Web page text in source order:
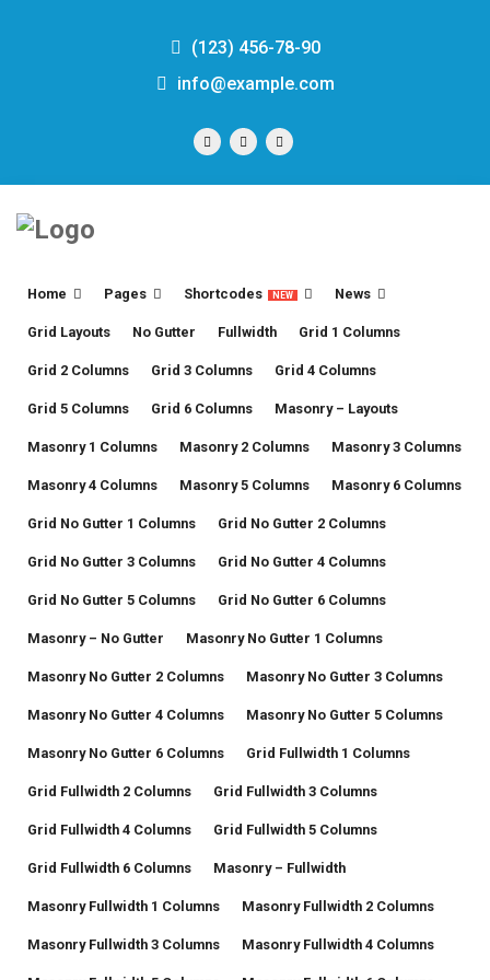
(123) 456-78-90
info@example.com
Home Pages Shortcodes NEW News
Grid Layouts No Gutter Fullwidth Grid 1 Columns
Grid 2 Columns Grid 3 Columns Grid 4 Columns
Grid 5 Columns Grid 6 Columns Masonry – Layouts
Masonry 1 Columns Masonry 2 Columns Masonry 3 Columns
Masonry 4 Columns Masonry 5 Columns Masonry 6 Columns
Grid No Gutter 1 Columns Grid No Gutter 2 Columns
Grid No Gutter 3 Columns Grid No Gutter 4 Columns
Grid No Gutter 5 Columns Grid No Gutter 6 Columns
Masonry – No Gutter Masonry No Gutter 1 Columns
Masonry No Gutter 2 Columns Masonry No Gutter 3 Columns
Masonry No Gutter 4 Columns Masonry No Gutter 5 Columns
Masonry No Gutter 6 Columns Grid Fullwidth 1 Columns
Grid Fullwidth 2 Columns Grid Fullwidth 3 Columns
Grid Fullwidth 4 Columns Grid Fullwidth 5 Columns
Grid Fullwidth 6 Columns Masonry – Fullwidth
Masonry Fullwidth 1 Columns Masonry Fullwidth 2 Columns
Masonry Fullwidth 3 Columns Masonry Fullwidth 4 Columns